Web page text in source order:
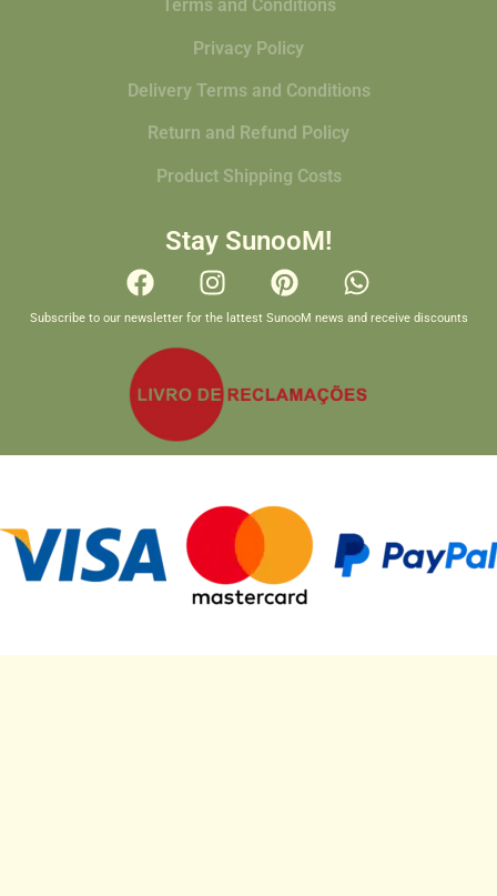
Terms and Conditions
Privacy Policy
Delivery Terms and Conditions
Return and Refund Policy
Product Shipping Costs
Stay SunooM!
Subscribe to our newsletter for the lattest SunooM news and receive discounts